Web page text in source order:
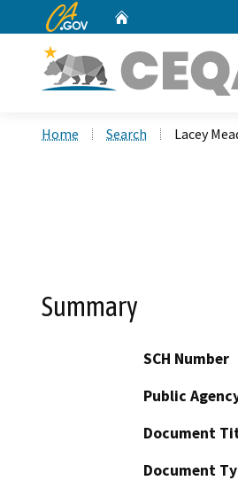
CA.gov
Home Search Lacey
Summary
SCH Number
Public
Document
Document